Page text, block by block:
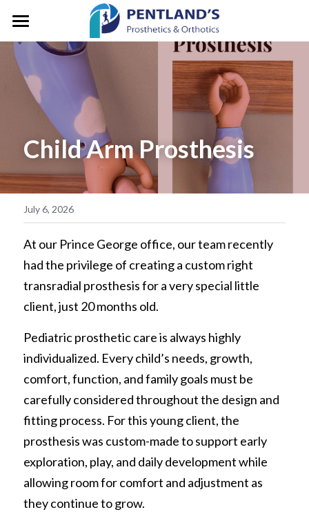
HOME
ABOUT
About Pentlands
Who We Are
Service & Location
GM/President's Message
Careers
FOR CLIENTS
Prosthetic Services
Orthotic Services
Designation & Funding
Client Stories
Life in Motion
Microprocessor Knees
Partial Finger Prostheses
Jewett Brace
PEDIATRICS
CLINIC GALLERY
REFERRALS
CONTACT US
Vancouver
Surrey
Prince George
Request Free Info
Search
REQUEST FREE INFO
Child Arm Prosthesis
July 6, 2026
At our Prince George office, our team recently
had the privilege of creating a custom right
transradial prosthesis for a very special little
client, just 20 months old.
Pediatric prosthetic care is always highly
individualized. Every child’s needs, growth,
comfort, function, and family goals must be
carefully considered throughout the design and
fitting process. For this young client, the
prosthesis was custom-made to support early
exploration, play, and daily development while
allowing room for comfort and adjustment as
they continue to grow.